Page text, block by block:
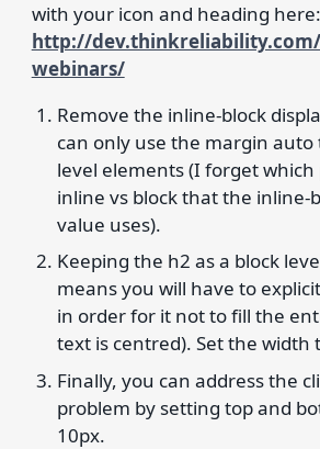
with your icon and heading here:
http://
webinars/
Remove the inline-block
can only use the margin auto
level elements (I forget
inline vs block that the inline-
value uses).
Keeping the h2 as a block
means you will have to
in order for it not to fill the
text is centred). Set the width
Finally, you can address the
problem by setting top and
10px.